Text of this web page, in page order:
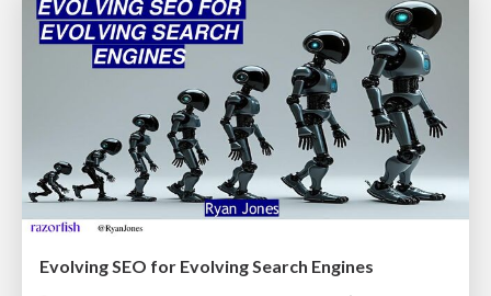
Evolving SEO for Evolving Search Engines